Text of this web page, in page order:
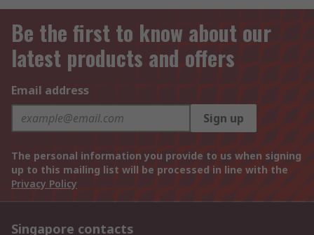
Be the first to know about our
latest products and offers
Email address
Sign up
The personal information you provide to us when signing
up to this mailing list will be processed in line with the
Privacy Policy
Singapore contacts